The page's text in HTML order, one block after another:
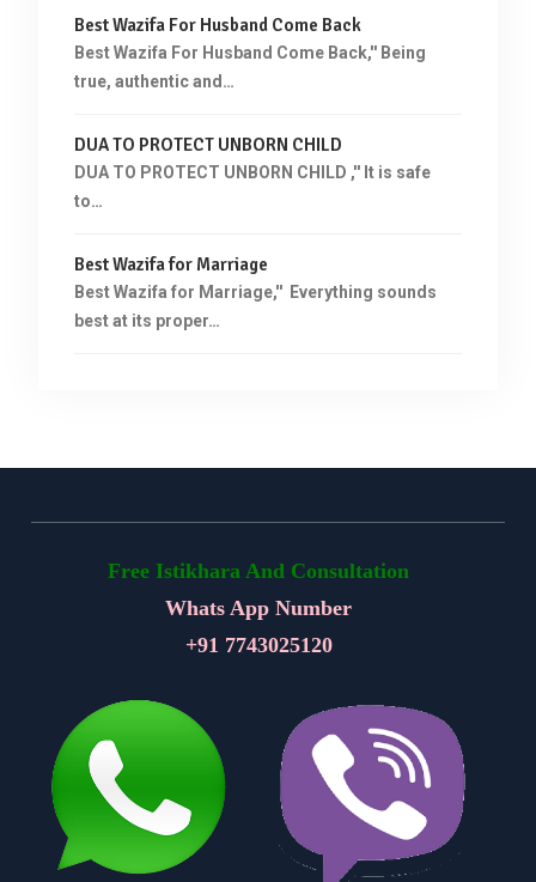
Best Wazifa For Husband Come Back
Best Wazifa For Husband Come Back,'' Being
true, authentic and…
DUA TO PROTECT UNBORN CHILD
DUA TO PROTECT UNBORN CHILD ,'' It is safe
to…
Best Wazifa for Marriage
Best Wazifa for Marriage,'' Everything sounds
best at its proper…
Free Istikhara And Consultation
Whats App Number
+91 7743025120